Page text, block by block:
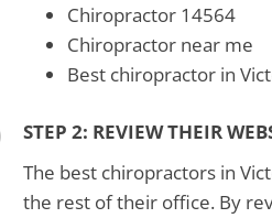
Chiropractor 14564
Chiropractor near me
Best chiropractor in
STEP 2: REVIEW THEIR
The best chiropractors in
the rest of their office. By